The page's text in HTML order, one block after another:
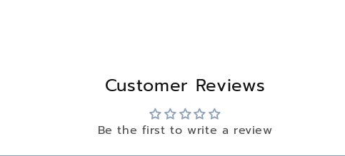
Customer Reviews
Be the first to write a review